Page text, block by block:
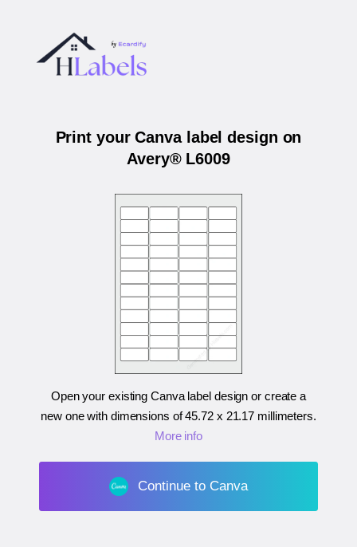
Print your Canva label design on
Avery® L6009
Open your existing Canva label design or create a
new one with dimensions of45.72 x 21.17 millimeters.
More info
Continue to Canva